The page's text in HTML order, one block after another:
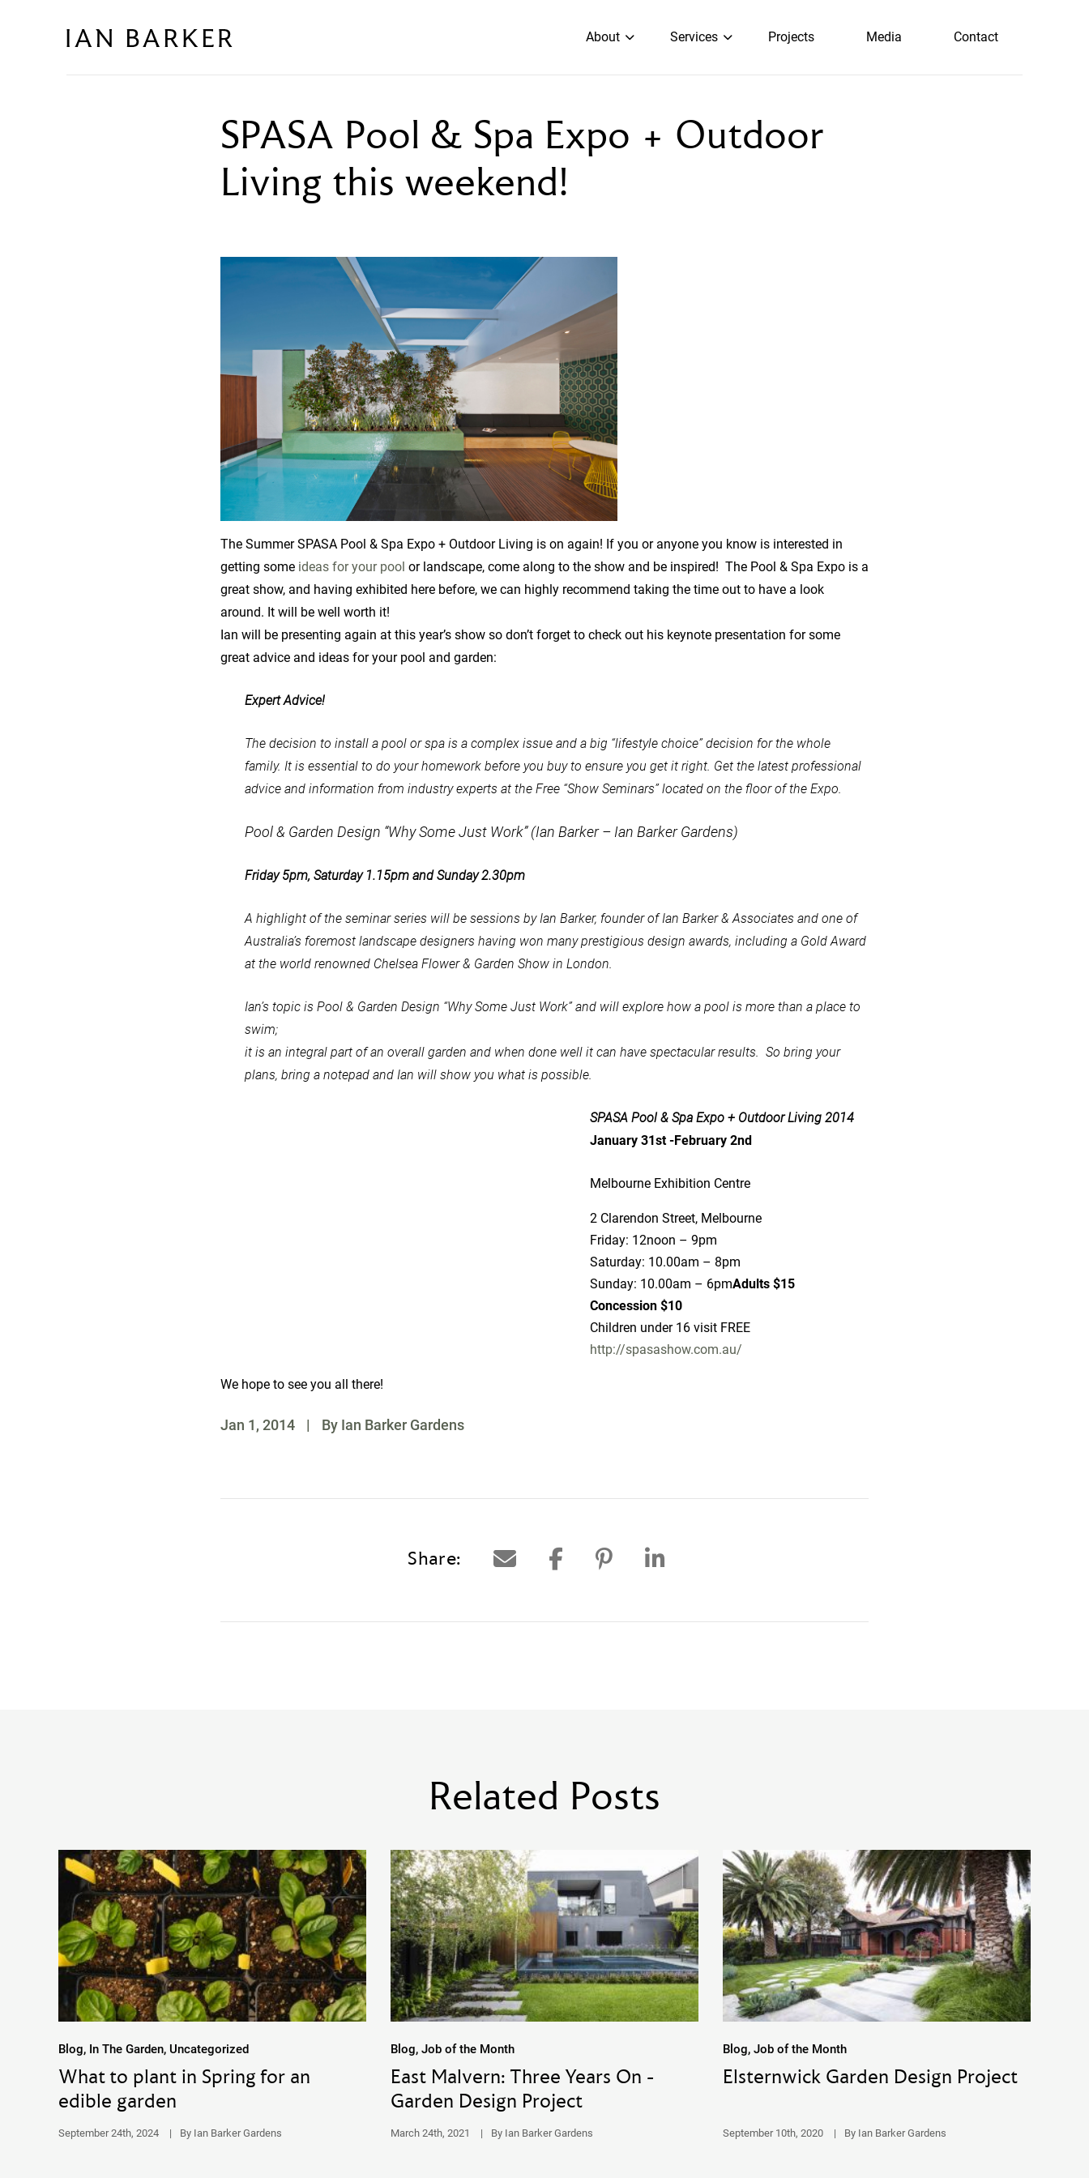
About Services Projects Media Contact
SPASA Pool & Spa Expo + Outdoor
Living this weekend!
The Summer SPASA Pool & Spa Expo + Outdoor Living is on again! If you or anyone you know is interested in
getting some ideas for your pool or landscape, come along to the show and be inspired! The Pool & Spa Expo is a
great show, and having exhibited here before, we can highly recommend taking the time out to have a look
around. It will be well worth it!
Ian will be presenting again at this year’s show so don’t forget to check out his keynote presentation for some
great advice and ideas for your pool and garden:
Expert Advice!
The decision to install a pool or spa is a complex issue and a big “lifestyle choice” decision for the whole
family. It is essential to do your homework before you buy to ensure you get it right. Get the latest professional
advice and information from industry experts at the Free “Show Seminars” located on the floor of the Expo.
Pool & Garden Design “Why Some Just Work” (Ian Barker – Ian Barker Gardens)
Friday 5pm, Saturday 1.15pm and Sunday 2.30pm
A highlight of the seminar series will be sessions by Ian Barker, founder of Ian Barker & Associates and one of
Australia’s foremost landscape designers having won many prestigious design awards, including a Gold Award
at the world renowned Chelsea Flower & Garden Show in London.
Ian’s topic is Pool & Garden Design “Why Some Just Work” and will explore how a pool is more than a place to
swim;
it is an integral part of an overall garden and when done well it can have spectacular results. So bring your
plans, bring a notepad and Ian will show you what is possible.
SPASA Pool & Spa Expo + Outdoor Living 2014
January 31st -February 2nd
We hope to see you all there!
Jan 1, 2014 | By Ian Barker Gardens
Share:
Related Posts
Blog, In The Garden, Uncategorized
What to plant in Spring for an
edible garden
September 24th, 2024 | By Ian Barker Gardens
Blog, Job of the Month
East Malvern: Three Years On -
Garden Design Project
March 24th, 2021 | By Ian Barker Gardens
Blog, Job of the Month
Elsternwick Garden Design Project
September 10th, 2020 | By Ian Barker Gardens